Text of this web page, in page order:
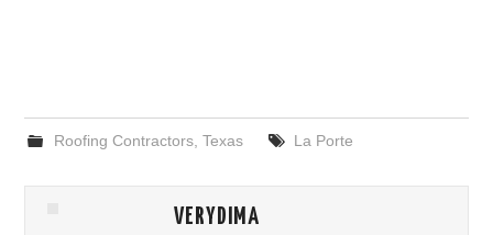
Roofing Contractors, Texas La Porte
VERYDIMA